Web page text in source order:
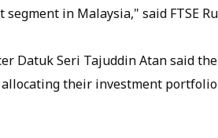
in Malaysia," said FTSE
Datuk Seri Tajuddin Atan said
their investment